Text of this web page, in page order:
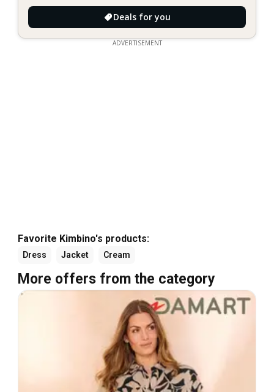
Deals for you
ADVERTISEMENT
Favorite Kimbino's products:
Dress Jacket Cream
More offers from the category